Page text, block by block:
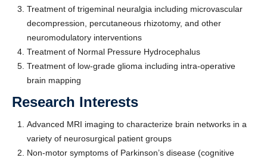
Treatment of trigeminal neuralgia including microvascular
decompression, percutaneous rhizotomy, and other
neuromodulatory interventions
Treatment of Normal Pressure Hydrocephalus
Treatment of low-grade glioma including intra-operative
brain mapping
Research Interests
Advanced MRI imaging to characterize brain networks in a
variety of neurosurgical patient groups
Non-motor symptoms of Parkinson’s disease (cognitive